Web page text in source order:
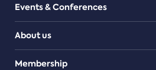
Events & Conferences
About us
Teams
Membership